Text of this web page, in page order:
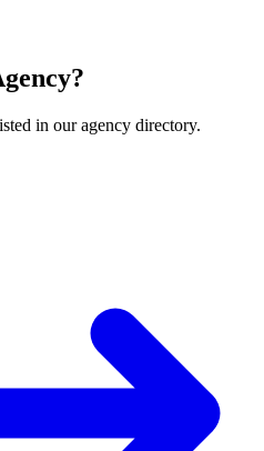
in our agency directory.